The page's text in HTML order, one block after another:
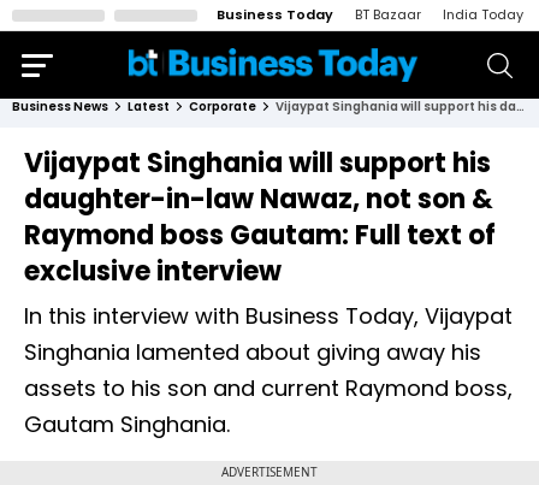
Business Today BT Bazaar India Today
Business News Latest Corporate Vijaypat Singhania will support his daughter-in-law Nawaz, not son & Raymond boss Gautam: Full text of exclusive interview
Vijaypat Singhania will support his
daughter-in-law Nawaz, not son &
Raymond boss Gautam: Full text of
exclusive interview
In this interview with Business Today, Vijaypat
Singhania lamented about giving away his
assets to his son and current Raymond boss,
Gautam Singhania.